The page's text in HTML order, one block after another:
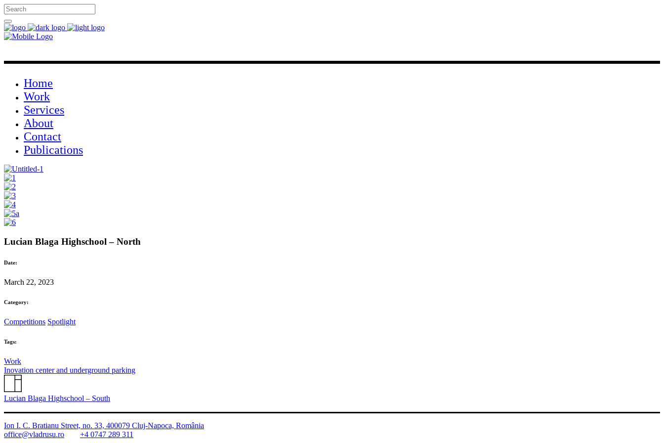
Home
Work
Services
About
Contact
Publications
Lucian Blaga Highschool – North
Date:
March 22, 2023
Category:
Competitions Spotlight
Tags:
Work
Inovation center and underground parking
Lucian Blaga Highschool – South
Ion I. C. Bratianu Street, no. 33, 400079 Cluj-Napoca, România
office@vladrusu.ro
+4 0747 289 311